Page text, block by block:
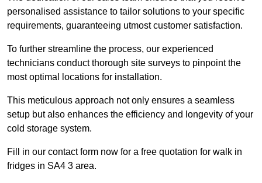
personalised assistance to tailor solutions to your specific
requirements, guaranteeing utmost customer satisfaction.
To further streamline the process, our experienced
technicians conduct thorough site surveys to pinpoint the
most optimal locations for installation.
This meticulous approach not only ensures a seamless
setup but also enhances the efficiency and longevity of your
cold storage system.
Fill in our contact form now for a free quotation for walk in
fridges in SA4 3 area.